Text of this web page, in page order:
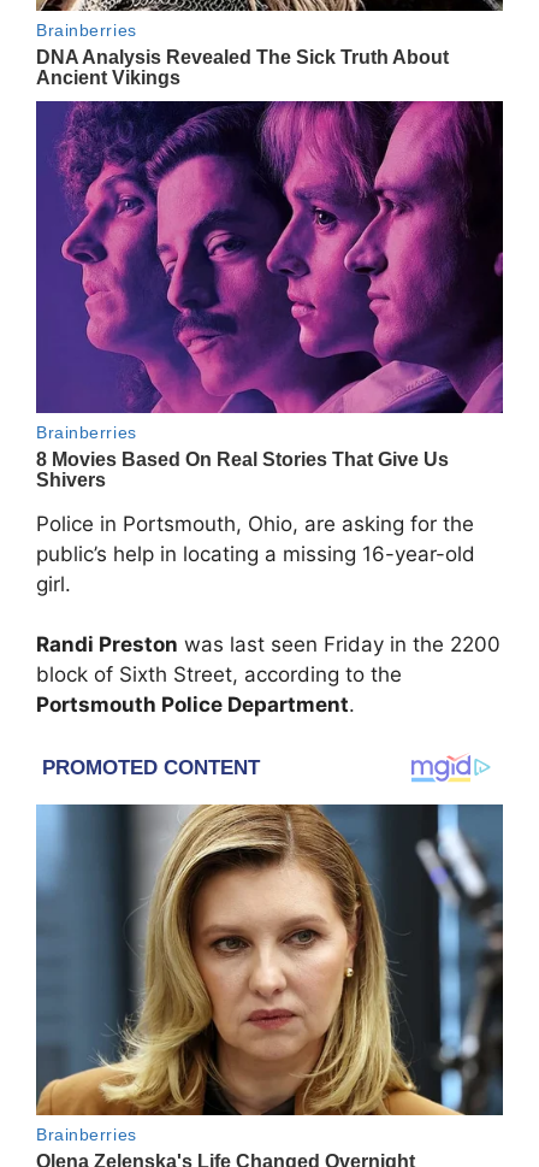
Police in Portsmouth, Ohio, are asking for the
public’s help in locating a missing 16-year-old
girl.
Randi Preston was last seen Friday in the 2200
block of Sixth Street, according to the
Portsmouth Police Department.